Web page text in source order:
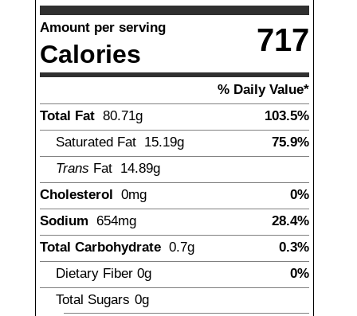
Amount per serving
Calories 717
% Daily Value*
Total Fat 80.71g
103.5%
Saturated Fat 15.19g
75.9%
Trans Fat 14.89g
Cholesterol 0mg
0%
Sodium 654mg
28.4%
Total Carbohydrate 0.7g
0.3%
Dietary Fiber 0g
0%
Total Sugars 0g